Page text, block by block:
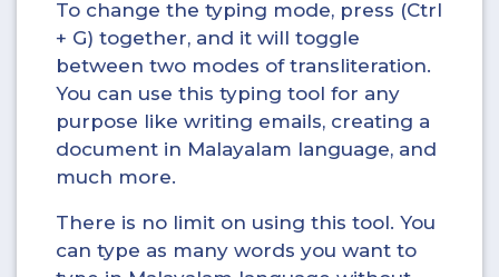
To change the typing mode, press (Ctrl
+ G) together, and it will toggle
between two modes of transliteration.
You can use this typing tool for any
purpose like writing emails, creating a
document in Malayalam language, and
much more.
There is no limit on using this tool. You
can type as many words you want to